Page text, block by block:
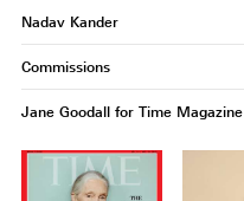
Nadav Kander
Commissions
Jane Goodall for Time Magazine